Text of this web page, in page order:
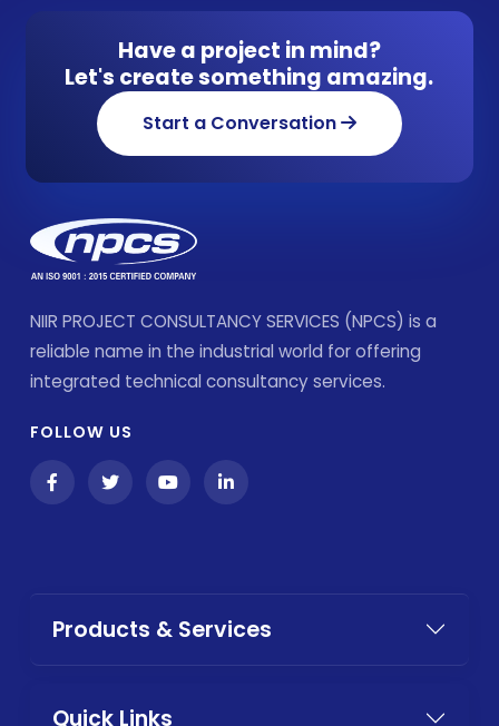
Have a project in mind?
Let's create something amazing.
Start a Conversation
NIIR PROJECT CONSULTANCY SERVICES (NPCS) is a
reliable name in the industrial world for offering
integrated technical consultancy services.
FOLLOW US
Products & Services
Quick Links